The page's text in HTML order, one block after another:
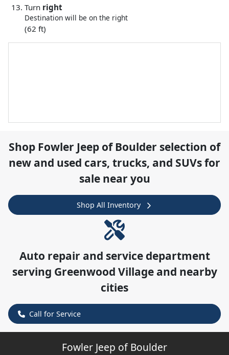
Turn right
Destination will be on the right
(62 ft)
Shop Fowler Jeep of Boulder selection of
new and used cars, trucks, and SUVs for
sale near you
Shop All Inventory
Auto repair and service department
serving Greenwood Villageand nearby
cities
Call for Service
Fowler Jeep of Boulder